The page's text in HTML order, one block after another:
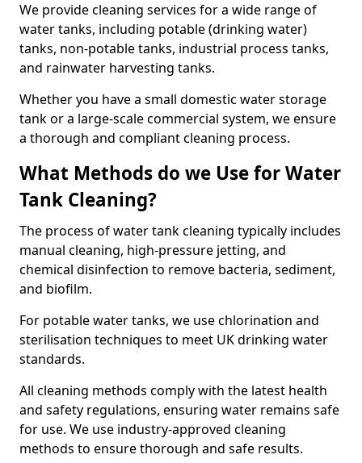
We provide cleaning services for a wide range of
water tanks, including potable (drinking water)
tanks, non-potable tanks, industrial process tanks,
and rainwater harvesting tanks.
Whether you have a small domestic water storage
tank or a large-scale commercial system, we ensure
a thorough and compliant cleaning process.
What Methods do we Use for Water
Tank Cleaning?
The process of water tank cleaning typically includes
manual cleaning, high-pressure jetting, and
chemical disinfection to remove bacteria, sediment,
and biofilm.
For potable water tanks, we use chlorination and
sterilisation techniques to meet UK drinking water
standards.
All cleaning methods comply with the latest health
and safety regulations, ensuring water remains safe
for use. We use industry-approved cleaning
methods to ensure thorough and safe results.